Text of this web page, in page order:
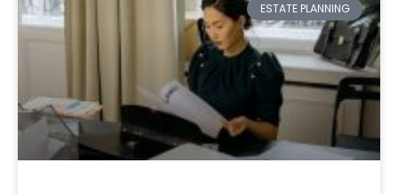
ESTATE PLANNING